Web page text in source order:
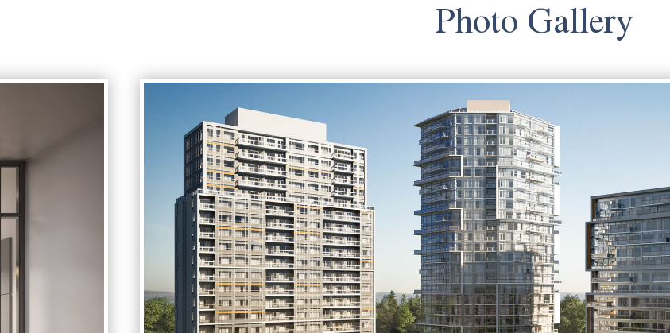
Photo Gallery